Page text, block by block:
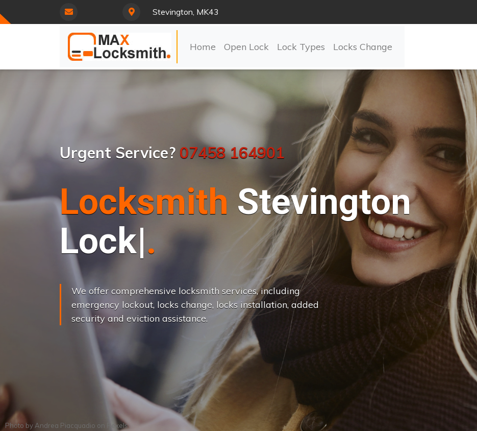
Stevington, MK43
Home Open Lock Lock Types Locks Change
Urgent Service? 07458 164901
Locksmith Stevington
Locks Change..|
We offer comprehensive locksmith services, including
emergency lockout, locks change, locks installation, added
security and eviction assistance.
Photo by Andrea Piacquadio on Pexels